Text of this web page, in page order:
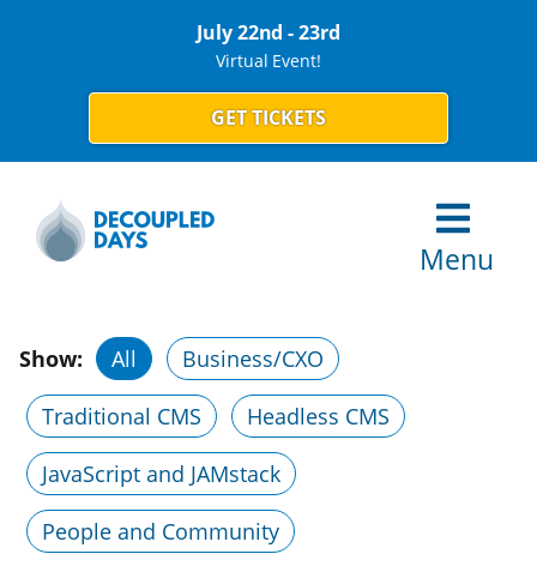
July 22nd - 23rd
Virtual Event!
GET TICKETS
Menu
Show: All
Business/CXO
Traditional CMS
Headless CMS
JavaScript and JAMstack
People and Community